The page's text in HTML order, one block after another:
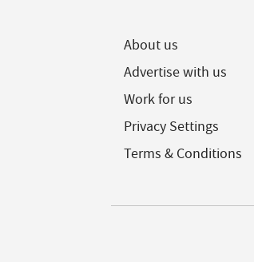
About us
Advertise with us
Work for us
Privacy Settings
Terms & Conditions